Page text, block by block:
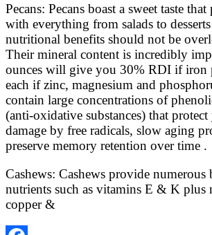
Pecans: Pecans boast a sweet taste
with everything from salads to
nutritional benefits should not be
Their mineral content is incredibly
ounces will give you 30% RDI if iron
each if zinc, magnesium and
contain large concentrations of
(anti-oxidative substances) that
damage by free radicals, slow aging
preserve memory retention over time .
Cashews: Cashews provide numerous
nutrients such as vitamins E & K plus
copper &